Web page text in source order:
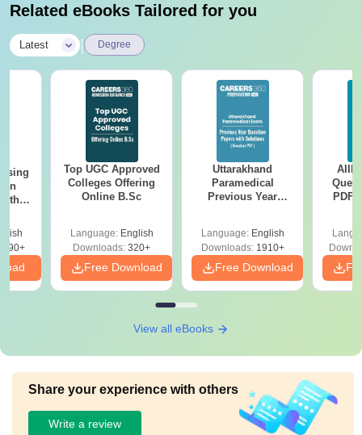
Related eBooks Tailored for you
Latest Degree
Top UGC Approved
Colleges Offering
Online B.Sc
Language: English
Downloads: 320+
Free Download
Uttarakhand
Paramedical
Previous Year
Solutions - Free
PDF
Language: English
Downloads:1910+
Free Download
PDF
View all eBooks
Share your experience with others
Write a review